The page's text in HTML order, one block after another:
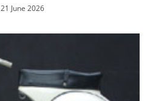
21 June 2026